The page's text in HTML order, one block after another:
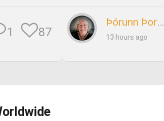
87
1
Þórunn Þorsteinsdóttir
13 hours ago